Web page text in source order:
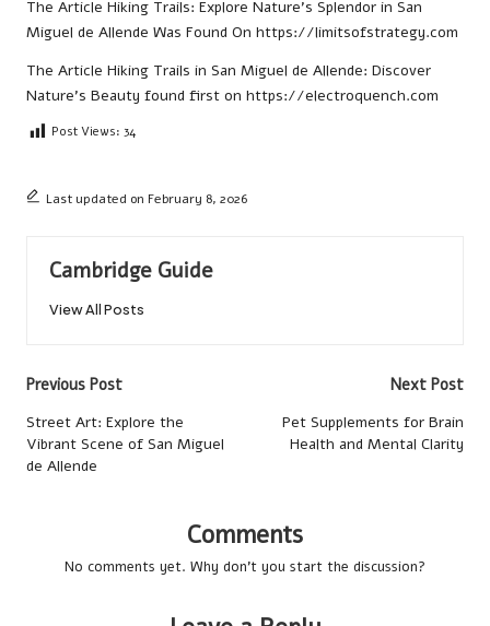
The Article Hiking Trails: Explore Nature’s Splendor in San
Miguel de Allende Was Found On https://limitsofstrategy.com
The Article Hiking Trails in San Miguel de Allende: Discover
Nature’s Beauty found first on https://electroquench.com
Post Views: 34
Last updated on February 8, 2026
Cambridge Guide
View All Posts
Post
navigation
Previous Post
Street Art: Explore the
Vibrant Scene of San Miguel
de Allende
Next Post
Pet Supplements for Brain
Health and Mental Clarity
Comments
No comments yet. Why don’t you start the discussion?